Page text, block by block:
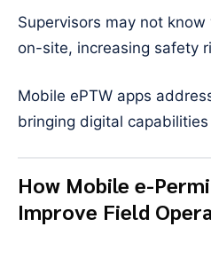
Supervisors may not
on-site, increasing safety
Mobile ePTW apps
bringing digital
How Mobile e-
Improve Field